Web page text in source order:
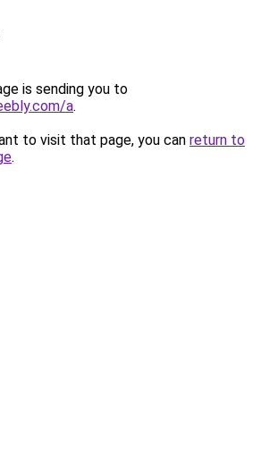
is sending you to
a.
to visit that page, you can return to
.